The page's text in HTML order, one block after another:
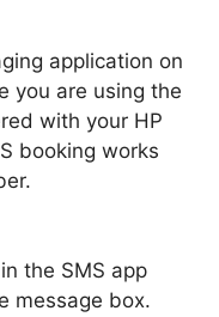
application on
you are using the
with your HP
booking works
the SMS app
message box.